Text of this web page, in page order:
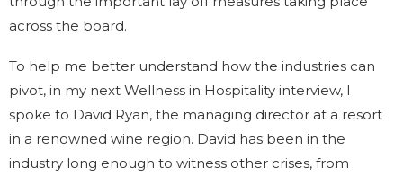
across the board.
To help me better understand how the industries can
pivot, in my next Wellness in Hospitality interview, I
spoke to David Ryan, the managing director at a resort
in a renowned wine region. David has been in the
industry long enough to witness other crises, from